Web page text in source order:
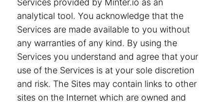
Services provided by Minter.io as an
analytical tool. You acknowledge that the
Services are made available to you without
any warranties of any kind. By using the
Services you understand and agree that your
use of the Services is at your sole discretion
and risk. The Sites may contain links to other
sites on the Internet which are owned and